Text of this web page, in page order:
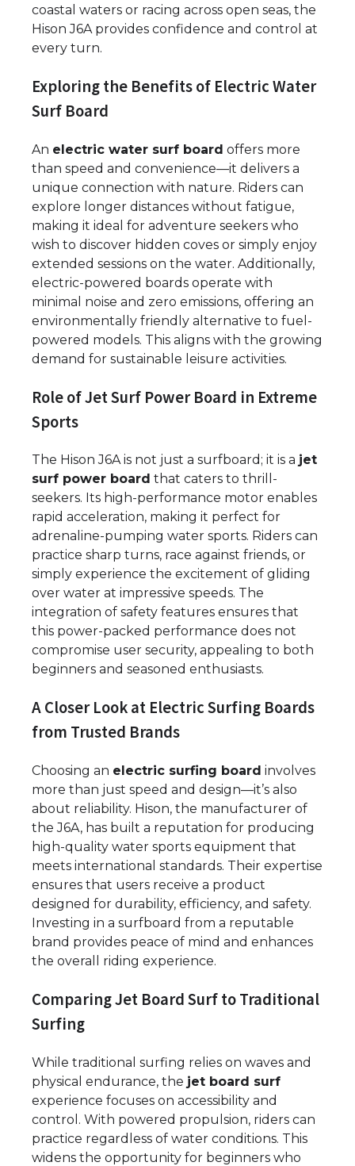
coastal waters or racing across open seas, the
Hison J6A provides confidence and control at
every turn.
Exploring the Benefits of Electric Water
Surf Board
An electric water surf board offers more
than speed and convenience—it delivers a
unique connection with nature. Riders can
explore longer distances without fatigue,
making it ideal for adventure seekers who
wish to discover hidden coves or simply enjoy
extended sessions on the water. Additionally,
electric-powered boards operate with
minimal noise and zero emissions, offering an
environmentally friendly alternative to fuel-
powered models. This aligns with the growing
demand for sustainable leisure activities.
Role of Jet Surf Power Board in Extreme
Sports
The Hison J6A is not just a surfboard; it is a jet
surf power board that caters to thrill-
seekers. Its high-performance motor enables
rapid acceleration, making it perfect for
adrenaline-pumping water sports. Riders can
practice sharp turns, race against friends, or
simply experience the excitement of gliding
over water at impressive speeds. The
integration of safety features ensures that
this power-packed performance does not
compromise user security, appealing to both
beginners and seasoned enthusiasts.
A Closer Look at Electric Surfing Boards
from Trusted Brands
Choosing an electric surfing board involves
more than just speed and design—it’s also
about reliability. Hison, the manufacturer of
the J6A, has built a reputation for producing
high-quality water sports equipment that
meets international standards. Their expertise
ensures that users receive a product
designed for durability, efficiency, and safety.
Investing in a surfboard from a reputable
brand provides peace of mind and enhances
the overall riding experience.
Comparing Jet Board Surf to Traditional
Surfing
While traditional surfing relies on waves and
physical endurance, the jet board surf
experience focuses on accessibility and
control. With powered propulsion, riders can
practice regardless of water conditions. This
widens the opportunity for beginners who